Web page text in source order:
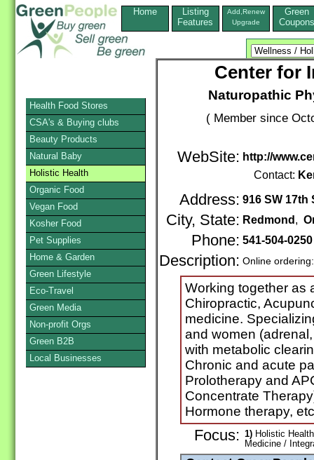
Home
Listing
Features
Add,Renew
Upgrade
Green
Coupons
Center for
Naturopathic
( Member since
WebSite: http://
Contact:
Address: 916 SW 17th
City, State: Redmond ,
Phone: 541-504-
Description: Online
Working together as
Chiropractic,
medicine.
and women
with metabolic
Chronic and acute
Prolotherapy and
Concentrate
Hormone therapy,
Focus: 1) Holistic
Medicine /
Health Food Stores
CSA's & Buying clubs
Beauty Products
Natural Baby
Holistic Health
Organic Food
Vegan Food
Kosher Food
Pet Supplies
Home & Garden
Green Lifestyle
Eco-Travel
Green Media
Non-profit Orgs
Green B2B
Local Businesses